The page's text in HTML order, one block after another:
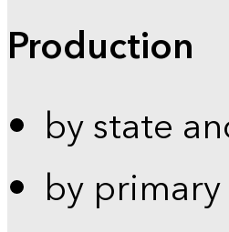
Production
by state
by